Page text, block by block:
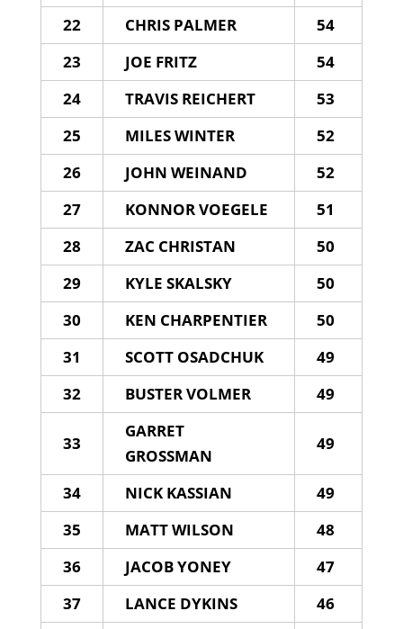
22 CHRIS PALMER
54
23
JOE FRITZ
54
24
TRAVIS REICHERT
53
25
MILES WINTER
52
26
JOHN WEINAND
52
27
KONNOR VOEGELE
51
28
ZAC CHRISTAN
50
29
KYLE SKALSKY
50
30
KEN CHARPENTIER
50
31
SCOTT OSADCHUK
49
32
BUSTER VOLMER 49
33
GARRET
GROSSMAN
49
34 NICK KASSIAN
49
35
MATT WILSON
48
36
JACOB YONEY
47
37
LANCE DYKINS
46